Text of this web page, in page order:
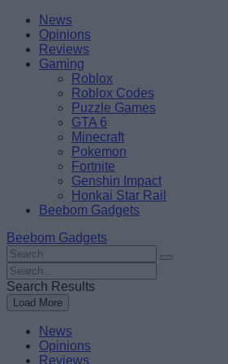
Skip
content
BeebomNews
Opinions
Reviews
Gaming
Roblox
Roblox Codes
Puzzle Games
GTA 6
Minecraft
Pokemon
Fortnite
Genshin Impact
Honkai Star Rail
Beebom Gadgets
Beebom Gadgets
Search
For
:
Search
For
:
Search Results
Load More
News
Opinions
Reviews